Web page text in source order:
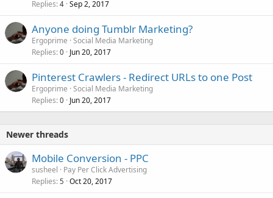
Replies 4 Sep 2, 2017
Anyone doing Tumblr Marketing?
Ergoprime Social Media Marketing
Replies 0 Jun 20, 2017
Pinterest Crawlers - Redirect URLs to one Post
Ergoprime Social Media Marketing
Replies 0 Jun 20, 2017
Newer threads
Mobile Conversion - PPC
susheel
Pay Per Click Advertising
Replies 5 Oct 20, 2017